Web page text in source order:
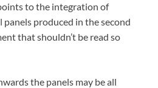
to the integration of
panels produced in the second
that shouldn’t be read so
the panels may be all